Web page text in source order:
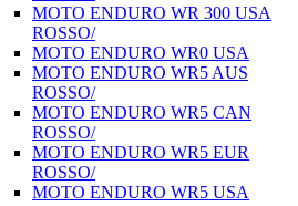
MOTO ENDURO WR 300 USA
ROSSO/
MOTO ENDURO WR0 USA
MOTO ENDURO WR5 AUS
ROSSO/
MOTO ENDURO WR5 CAN
ROSSO/
MOTO ENDURO WR5 EUR
ROSSO/
MOTO ENDURO WR5 USA